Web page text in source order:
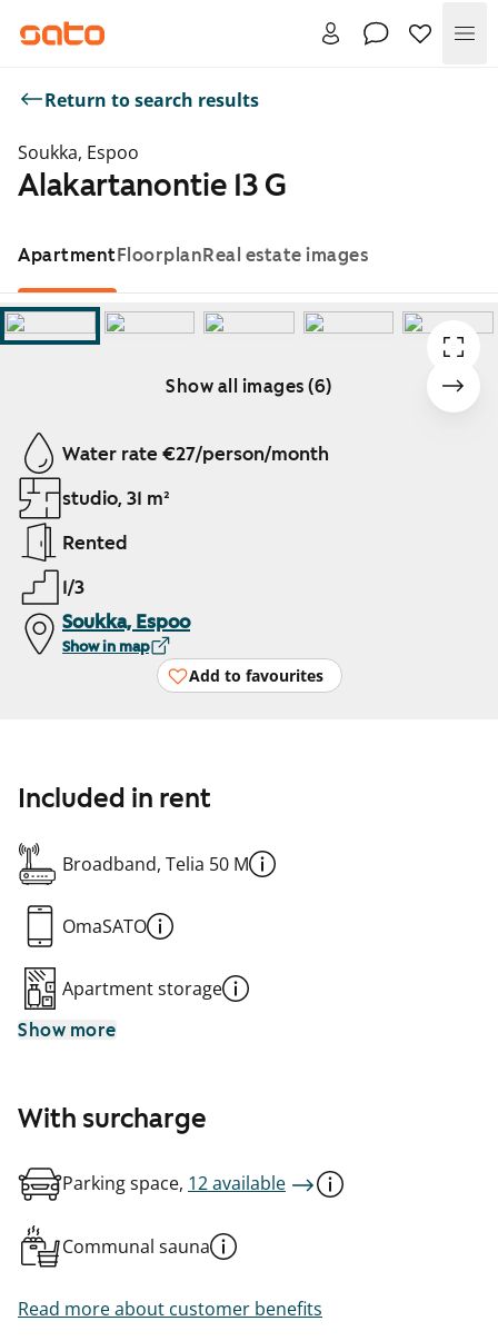
Return to search results
Soukka, Espoo
Alakartanontie 13 G
ApartmentFloorplanReal estate images
Show all images (6)
Showing slide 1 of 6
Water rate €27/person/month
studio, 31 m²
Rented
1/3
Soukka, Espoo
Show in map
Add to favourites
Included in rent
Broadband, Telia 50 M
OmaSATO
Apartment storage
Show more
With surcharge
Parking space, 12 available
Communal sauna
Read more about customer benefits